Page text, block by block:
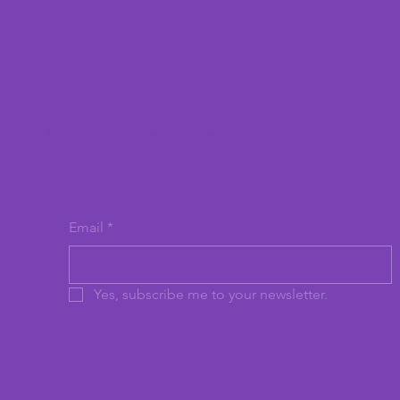
Email *
Yes, subscribe me to your newsletter.